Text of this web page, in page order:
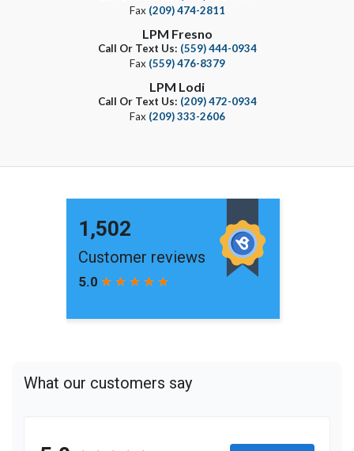
Fax (209) 474-2811
LPM Fresno
Call Or Text Us: (559) 444-0934
Fax (559) 476-8379
LPM Lodi
Call Or Text Us: (209) 472-0934
Fax (209) 333-2606